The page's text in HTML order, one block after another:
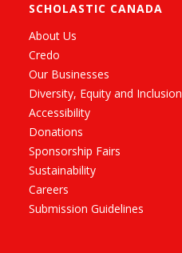
SCHOLASTIC CANADA
About Us
Credo
Our Businesses
Diversity, Equity and Inclusion
Accessibility
Donations
Sponsorship Fairs
Sustainability
Careers
Submission Guidelines